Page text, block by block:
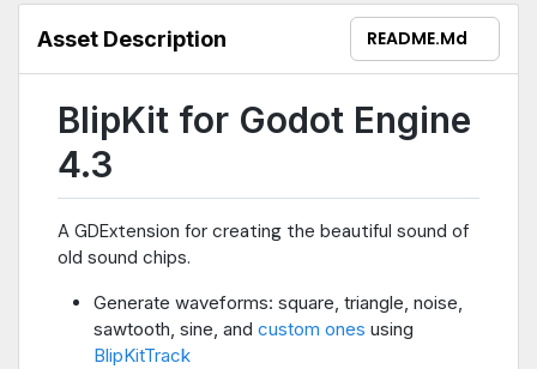
Asset Description README.md
BlipKit for Godot Engine
4.3
A GDExtension for creating the beautiful sound of
old sound chips.
Generate waveforms: square, triangle, noise,
sawtooth, sine, and custom ones using
BlipKitTrack